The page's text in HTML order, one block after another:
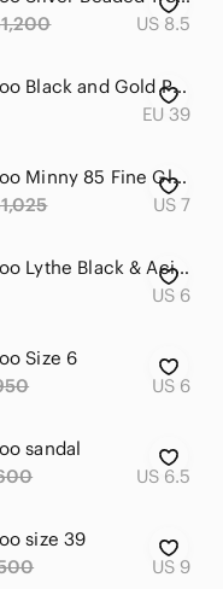
US 8.5
Jimmy Choo Black and Gold Patent Leather Thong Sandals
EU 39
Jimmy Choo Minny 85 Fine Glitter Sandal Heels Silver Size 37 / 7
US 7
Jimmy Choo Lythe Black & Acid Yellow Embossed Leather & Honeycomb Suede Sandals
US 6
Size 6
US 6
sandal
US 6.5
size 39
US 9